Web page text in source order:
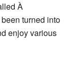
À
turned into
enjoy various